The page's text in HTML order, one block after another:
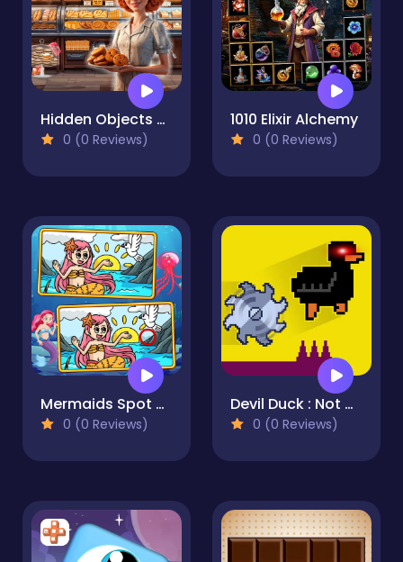
Hidden Objects Bakery
0 (0 Reviews)
1010 Elixir Alchemy
0 (0 Reviews)
Mermaids Spot The Differences
0 (0 Reviews)
Devil Duck : Not a Troll Game
0 (0 Reviews)